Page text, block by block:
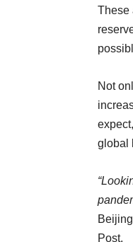
These
Not
global
Post.